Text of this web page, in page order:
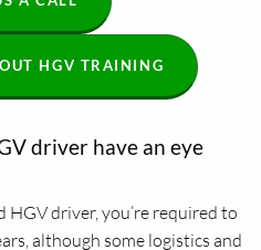
HGV TRAINING
driver have an eye
driver, you’re required to
although some logistics and